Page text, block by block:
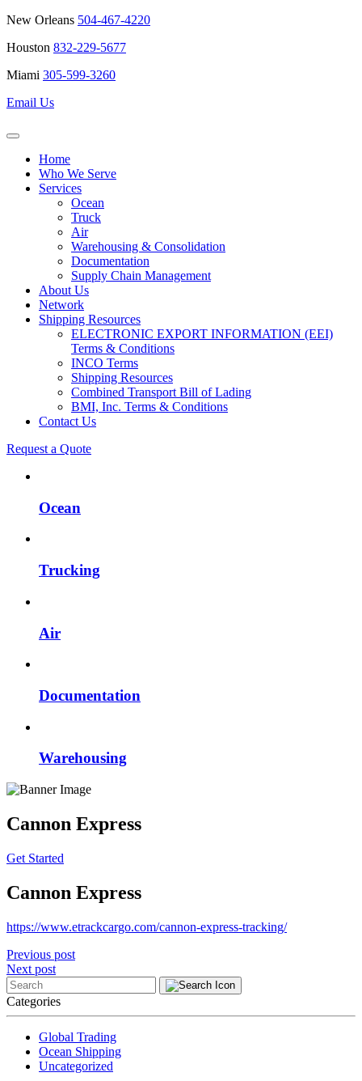
New Orleans 504-467-4220
Houston 832-229-5677
Miami 305-599-3260
Email Us
Home
Who We Serve
Services
Ocean
Truck
Air
Warehousing & Consolidation
Documentation
Supply Chain Management
About Us
Network
Shipping Resources
ELECTRONIC EXPORT INFORMATION (EEI)
Terms & Conditions
INCO Terms
Shipping Resources
Combined Transport Bill of Lading
BMI, Inc. Terms & Conditions
Contact Us
Request a Quote
Ocean
Trucking
Air
Documentation
Warehousing
Cannon Express
Get Started
Cannon Express
https://www.etrackcargo.com/cannon-express-tracking/
Post
navigation
Previous post
Next post
Categories
Global Trading
Ocean Shipping
Uncategorized